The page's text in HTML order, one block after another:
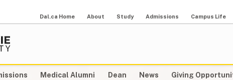
Dal.ca Home About Study Admissions Campus Life
Medical Alumni Dean News Giving